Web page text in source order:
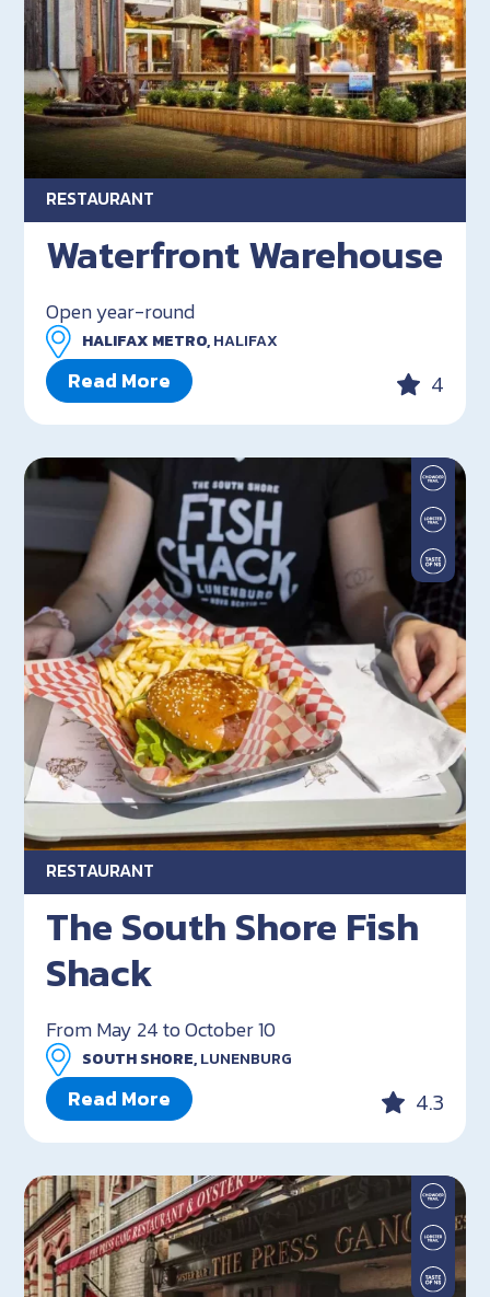
RESTAURANT
Waterfront Warehouse
Open year-round
HALIFAX METRO,HALIFAX
Read More 4
RESTAURANT
The South Shore Fish
Shack
From May 24 to October 10
SOUTH SHORE,LUNENBURG
Read More 4.3